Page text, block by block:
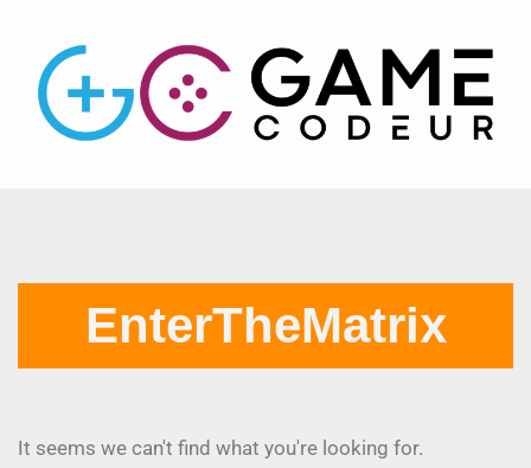
EnterTheMatrix
It seems we can't find what you're looking for.